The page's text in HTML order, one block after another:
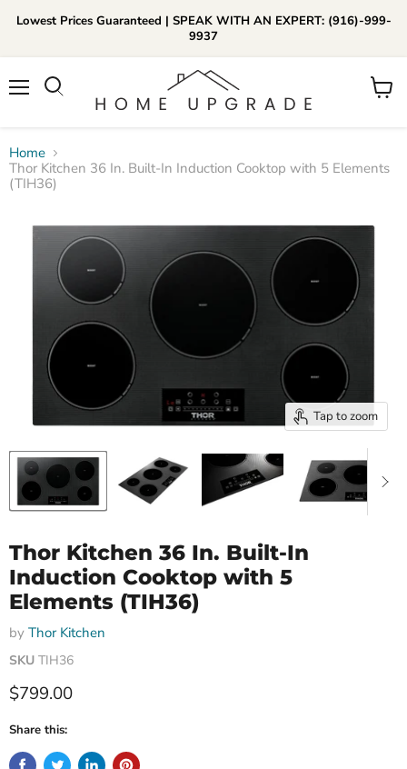
Lowest Prices Guaranteed | SPEAK WITH AN EXPERT: (916)-999-
9937
View
📞Call Us (916)-999-9937
Daily 8am-8pm EST
Home
Thor Kitchen 36 In. Built-In Induction Cooktop with 5 Elements
(TIH36)
Tap to zoom
Thor Kitchen 36 In. Built-In
Induction Cooktop with 5
Elements (TIH36)
by Thor Kitchen
SKU TIH36
Current price
$799.00
Share this: